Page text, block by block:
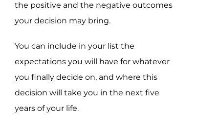
the positive and the negative outcomes
your decision may bring.
You can include in your list the
expectations you will have for whatever
you finally decide on, and where this
decision will take you in the next five
years of your life.